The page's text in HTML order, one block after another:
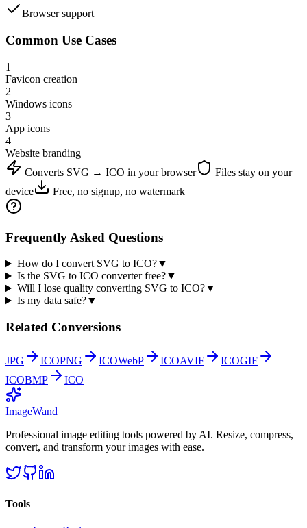
Browser support
Common Use Cases
1
Favicon creation
2
Windows icons
3
App icons
4
Website branding
Converts SVG → ICO in your browser
Files stay on your
device
Free, no signup, no watermark
Frequently Asked Questions
How do I convert SVG to ICO?▼
Is the SVG to ICO converter free?▼
Will I lose quality converting SVG to ICO?▼
Is my data safe?▼
Related Conversions
JPG ICOPNG ICOWebP ICOAVIF ICOGIF
ICOBMP ICO
ImageWand
Professional image editing tools powered by AI. Resize, compress,
convert, and transform your images with ease.
Tools